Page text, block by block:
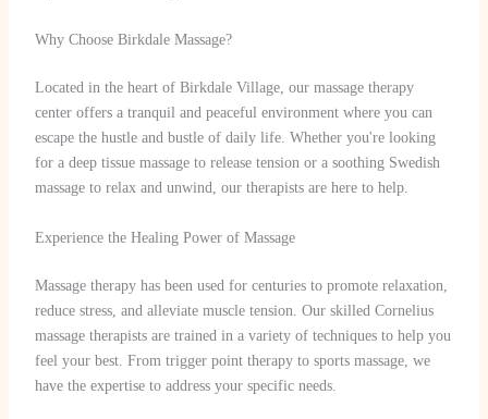
Why Choose Birkdale Massage?
Located in the heart of Birkdale Village, our massage therapy
center offers a tranquil and peaceful environment where you can
escape the hustle and bustle of daily life. Whether you're looking
for a deep tissue massage to release tension or a soothing Swedish
massage to relax and unwind, our therapists are here to help.
Experience the Healing Power of Massage
Massage therapy has been used for centuries to promote relaxation,
reduce stress, and alleviate muscle tension. Our skilled Cornelius
massage therapists are trained in a variety of techniques to help you
feel your best. From trigger point therapy to sports massage, we
have the expertise to address your specific needs.